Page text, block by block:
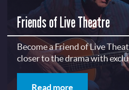
Friends of Live Theatre
Become a Friend of Live
closer to the drama with
Read more